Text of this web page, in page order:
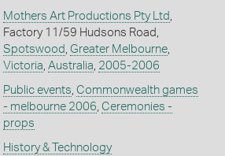
Mothers Art Productions Pty Ltd
Factory 11/59 Hudsons Road,
Spotswood Greater Melbourne,
Victoria Australia 2005-2006
Public events Commonwealth games
- melbourne 2006 Ceremonies -
props
History & Technology